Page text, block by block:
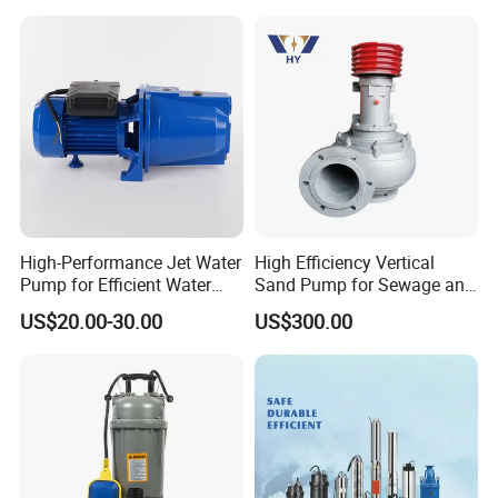
Scope of application of WQK/QG cutting sewage
pump:
·Used in construction sites, engineering foundation
construction, municipal facilities, and water plants.
·Sewage discharge from basements of various high-rise
buildings, civil air defense pits, subways and other
underground layers.
·Sewage treatment and circulating water transportation for
small and medium-sized enterprises.
·Pumping of slag slurry in factories and mines such as food,
papermaking, brewing, steel and non-ferrous metals, tanning,
textiles, pharmaceuticals, cement plants, etc.
·It is used in chicken farms, pig farms, various breeding
industries, fish ponds for pumping water to clear ponds,
increasing oxygenation, pumping human and animal
High-Performance Jet Water
Pump for Efficient Water
Transfer Solutions
US$20.00-30.00
High Efficiency Vertical
Sand Pump for Sewage and
Water Treatment Plants
US$300.00